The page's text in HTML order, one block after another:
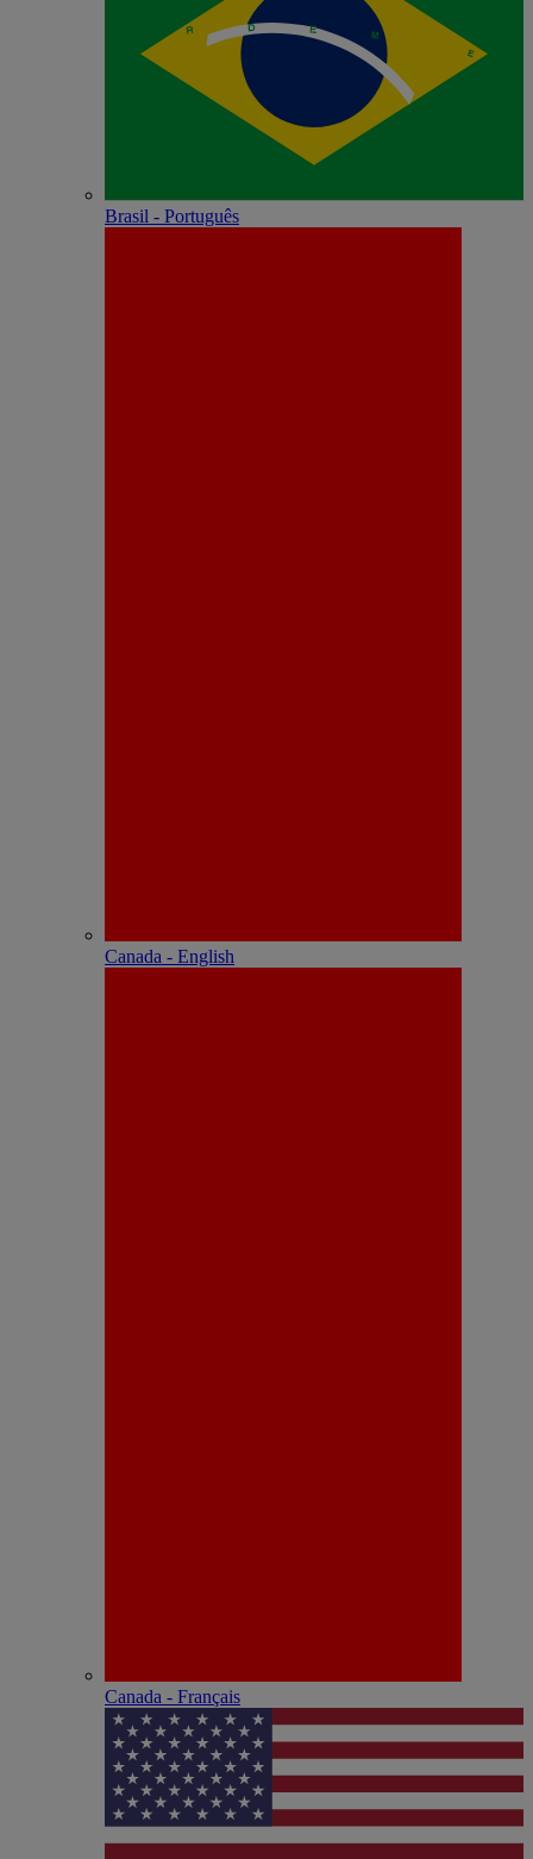
Brasil - Português
Canada - English
Canada - Français